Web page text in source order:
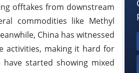
offtakes from downstream
commodities like Methyl
China has witnessed
activities, making it hard for
started showing mixed